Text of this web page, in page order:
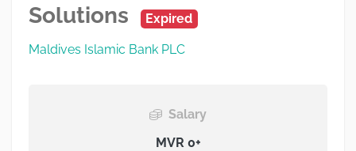
Solutions
Expired
Maldives Islamic Bank PLC
Salary
MVR 0+